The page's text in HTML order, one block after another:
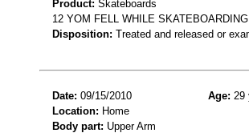
Product: Skateboards
12 YOM FELL WHILE
Disposition: Treated and released or
Date: 09/15/2010 Age: 29
Location: Home
Body part: Upper Arm